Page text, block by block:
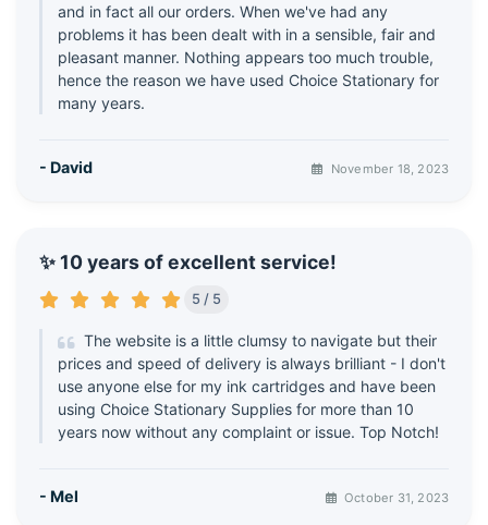
and in fact all our orders. When we've had any
problems it has been dealt with in a sensible, fair and
pleasant manner. Nothing appears too much trouble,
hence the reason we have used Choice Stationary for
many years.
- David November 18, 2023
✨ 10 years of excellent service!
5 / 5
The website is a little clumsy to navigate but their
prices and speed of delivery is always brilliant - I don't
use anyone else for my ink cartridges and have been
using Choice Stationary Supplies for more than 10
years now without any complaint or issue. Top Notch!
- Mel October 31, 2023